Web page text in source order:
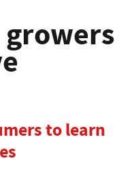
growers
to learn